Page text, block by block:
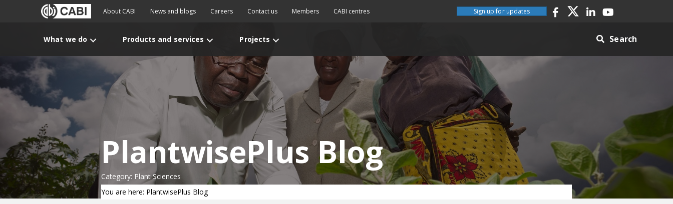
About CABI News and blogs Careers Contact us Members CABI centres Sign up for updates
What we do Products and services Projects Search
PlantwisePlus Blog
Category: Plant Sciences
You are here: PlantwisePlus Blog